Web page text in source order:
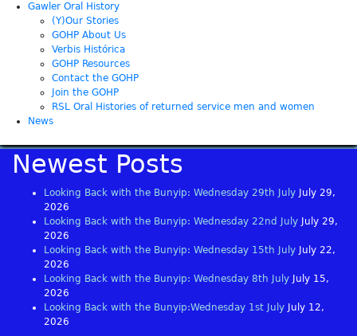
Gawler Oral History
(Y)Our Stories
GOHP About Us
Verbis Histórica
GOHP Resources
Contact the GOHP
Join the GOHP
RSL Oral Histories of returned service men and women
News
Newest Posts
Looking Back with the Bunyip: Wednesday 29th July
July 29,
2026
Looking Back with the Bunyip: Wednesday 22nd July
July 29,
2026
Looking Back with the Bunyip: Wednesday 15th July
July 22,
2026
Looking Back with the Bunyip: Wednesday 8th July
July 15,
2026
Looking Back with the Bunyip:Wednesday 1st July
July 12,
2026